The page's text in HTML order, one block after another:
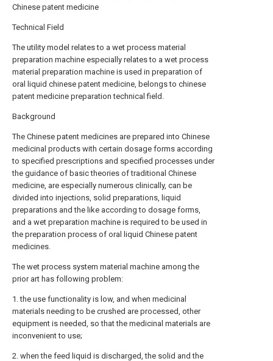
Chinese patent medicine
Technical Field
The utility model relates to a wet process material
preparation machine especially relates to a wet process
material preparation machine is used in preparation of
oral liquid chinese patent medicine, belongs to chinese
patent medicine preparation technical field.
Background
The Chinese patent medicines are prepared into Chinese
medicinal products with certain dosage forms according
to specified prescriptions and specified processes under
the guidance of basic theories of traditional Chinese
medicine, are especially numerous clinically, can be
divided into injections, solid preparations, liquid
preparations and the like according to dosage forms,
and a wet preparation machine is required to be used in
the preparation process of oral liquid Chinese patent
medicines.
The wet process system material machine among the
prior art has following problem:
1. the use functionality is low, and when medicinal
materials needing to be crushed are processed, other
equipment is needed, so that the medicinal materials are
inconvenient to use;
2. when the feed liquid is discharged, the solid and the